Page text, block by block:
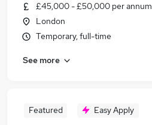
£45,000 - £50,000 per annum
London
Temporary, full-time
See more
Featured Easy Apply